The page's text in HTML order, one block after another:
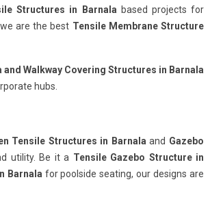
Structures in Barnala based projects for
are the best Tensile Membrane Structure
and Walkway Covering Structures in Barnala
hubs.
Tensile Structures in Barnala and Gazebo
utility. Be it a Tensile Gazebo Structure in
Barnala for poolside seating, our designs are